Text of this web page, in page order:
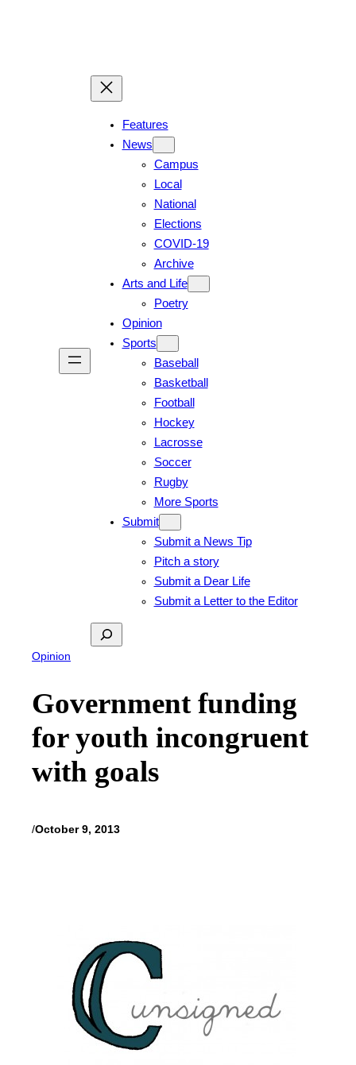
Features
News
Campus
Local
National
Elections
COVID-19
Archive
Arts and Life
Poetry
Opinion
Sports
Baseball
Basketball
Football
Hockey
Lacrosse
Soccer
Rugby
More Sports
Submit
Submit a News Tip
Pitch a story
Submit a Dear Life
Submit a Letter to the Editor
Search
Opinion
Government funding
for youth incongruent
with goals
/October 9, 2013